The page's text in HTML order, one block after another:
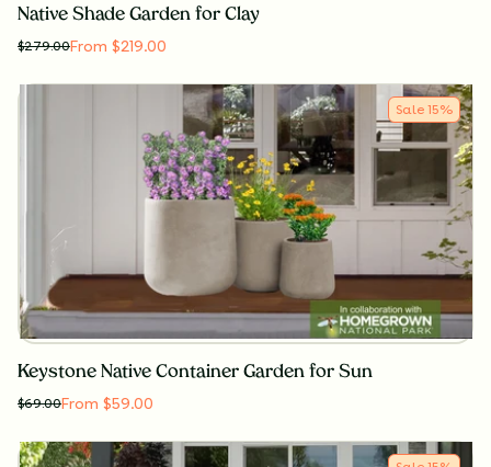
Native Shade Garden for Clay
$279.00From $219.00
Sale 15%
Keystone Native Container Garden for Sun
$69.00From $59.00